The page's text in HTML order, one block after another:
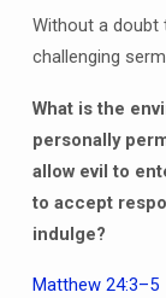
Without a
challenging
What is the
personally
allow evil to
to accept
indulge?
Matthew 24:3–5